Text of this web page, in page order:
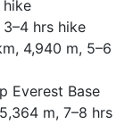
hrs hike
4,940 m, 5–6
Everest Base
m, 7–8 hrs